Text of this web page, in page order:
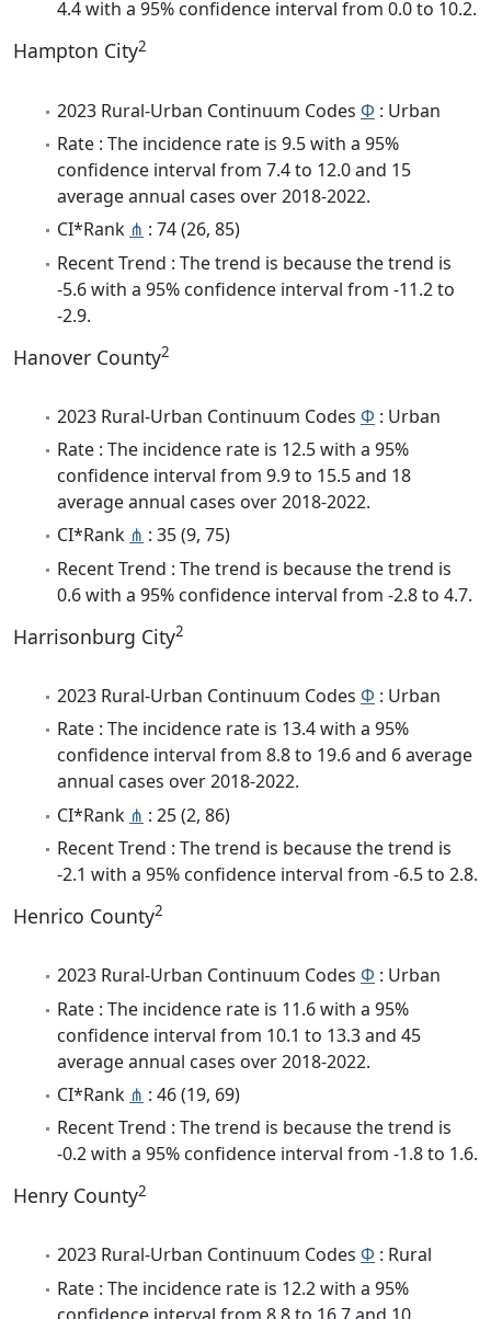
4.4 with a 95% confidence interval from 0.0 to 10.2.
Hampton City2
2023 Rural-Urban Continuum Codes Φ : Urban
Rate : The incidence rate is 9.5 with a 95%
confidence interval from 7.4 to 12.0 and 15
average annual cases over 2018-2022.
CI*Rank ⋔ : 74 (26, 85)
Recent Trend : The trend is because the trend is
-5.6 with a 95% confidence interval from -11.2 to
-2.9.
Hanover County2
2023 Rural-Urban Continuum Codes Φ : Urban
Rate : The incidence rate is 12.5 with a 95%
confidence interval from 9.9 to 15.5 and 18
average annual cases over 2018-2022.
CI*Rank ⋔ : 35 (9, 75)
Recent Trend : The trend is because the trend is
0.6 with a 95% confidence interval from -2.8 to 4.7.
Harrisonburg City2
2023 Rural-Urban Continuum Codes Φ : Urban
Rate : The incidence rate is 13.4 with a 95%
confidence interval from 8.8 to 19.6 and 6 average
annual cases over 2018-2022.
CI*Rank ⋔ : 25 (2, 86)
Recent Trend : The trend is because the trend is
-2.1 with a 95% confidence interval from -6.5 to 2.8.
Henrico County2
2023 Rural-Urban Continuum Codes Φ : Urban
Rate : The incidence rate is 11.6 with a 95%
confidence interval from 10.1 to 13.3 and 45
average annual cases over 2018-2022.
CI*Rank ⋔ : 46 (19, 69)
Recent Trend : The trend is because the trend is
-0.2 with a 95% confidence interval from -1.8 to 1.6.
Henry County2
2023 Rural-Urban Continuum Codes Φ : Rural
Rate : The incidence rate is 12.2 with a 95%